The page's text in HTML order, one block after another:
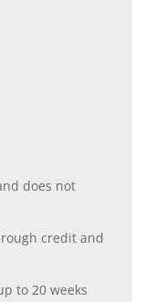
does not
credit and
to 20 weeks